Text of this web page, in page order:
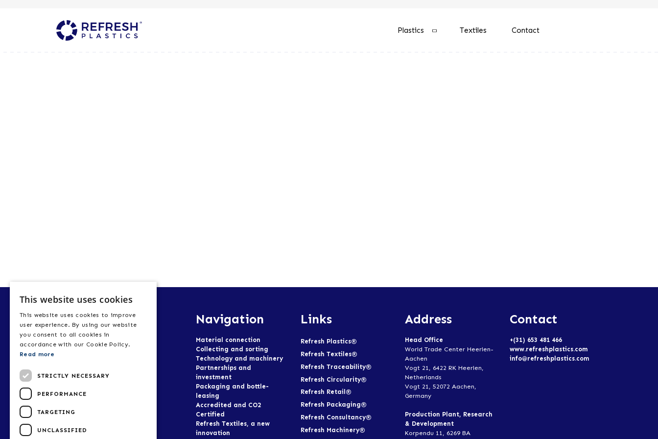
Plastics Textiles Contact
Navigation
Material connection
Collecting and sorting
Technology and machinery
Partnerships and
investment
Packaging and bottle-
leasing
Accredited and CO2
Certified
Refresh Textiles, a new
innovation
Links
Refresh Plastics®
Refresh Textiles®
Refresh Traceability®
Refresh Circularity®
Refresh Retail®
Refresh Packaging®
Refresh Consultancy®
Refresh Machinery®
Address
Head Office
World Trade Center Heerlen-
Aachen
Vogt 21, 6422 RK Heerlen,
Netherlands
Vogt 21, 52072 Aachen,
Germany
Production Plant, Research
& Development
Korpendu 11, 6269 BA
Contact
+(31) 653 481 466
www.refreshplastics.com
info@refreshplastics.com
This website uses cookies
This website uses cookies to improve
user experience. By using our website
you consent to all cookies in
accordance with our Cookie Policy.
Read more
STRICTLY NECESSARY
PERFORMANCE
TARGETING
UNCLASSIFIED